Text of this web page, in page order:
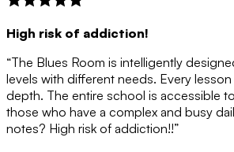
High risk of addiction!
“The Blues Room is intelligently
levels with different needs. Every
depth. The entire school is accessible
those who have a complex and busy
notes? High risk of addiction!!”